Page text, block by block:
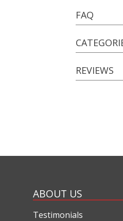
FAQ
REVIEWS
ABOUT US
Testimonials